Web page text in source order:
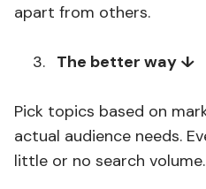
apart from others.
The better way ↓
Pick topics based on
actual audience needs.
little or no search volume.